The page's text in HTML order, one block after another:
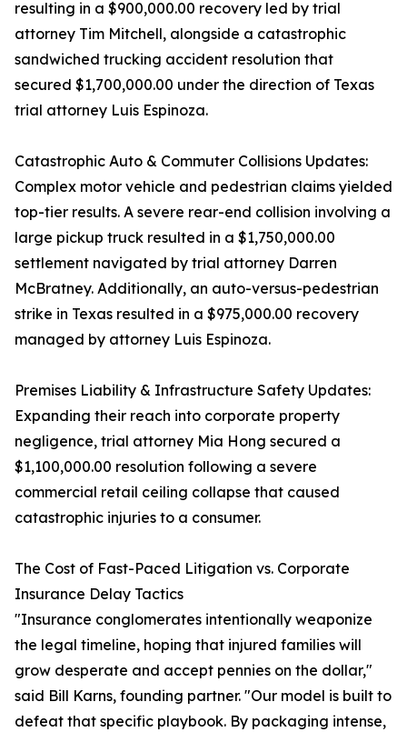
resulting in a $900,000.00 recovery led by trial
attorney Tim Mitchell, alongside a catastrophic
sandwiched trucking accident resolution that
secured $1,700,000.00 under the direction of Texas
trial attorney Luis Espinoza.
Catastrophic Auto & Commuter Collisions Updates:
Complex motor vehicle and pedestrian claims yielded
top-tier results. A severe rear-end collision involving a
large pickup truck resulted in a $1,750,000.00
settlement navigated by trial attorney Darren
McBratney. Additionally, an auto-versus-pedestrian
strike in Texas resulted in a $975,000.00 recovery
managed by attorney Luis Espinoza.
Premises Liability & Infrastructure Safety Updates:
Expanding their reach into corporate property
negligence, trial attorney Mia Hong secured a
$1,100,000.00 resolution following a severe
commercial retail ceiling collapse that caused
catastrophic injuries to a consumer.
The Cost of Fast-Paced Litigation vs. Corporate
Insurance Delay Tactics
"Insurance conglomerates intentionally weaponize
the legal timeline, hoping that injured families will
grow desperate and accept pennies on the dollar,"
said Bill Karns, founding partner. "Our model is built to
defeat that specific playbook. By packaging intense,